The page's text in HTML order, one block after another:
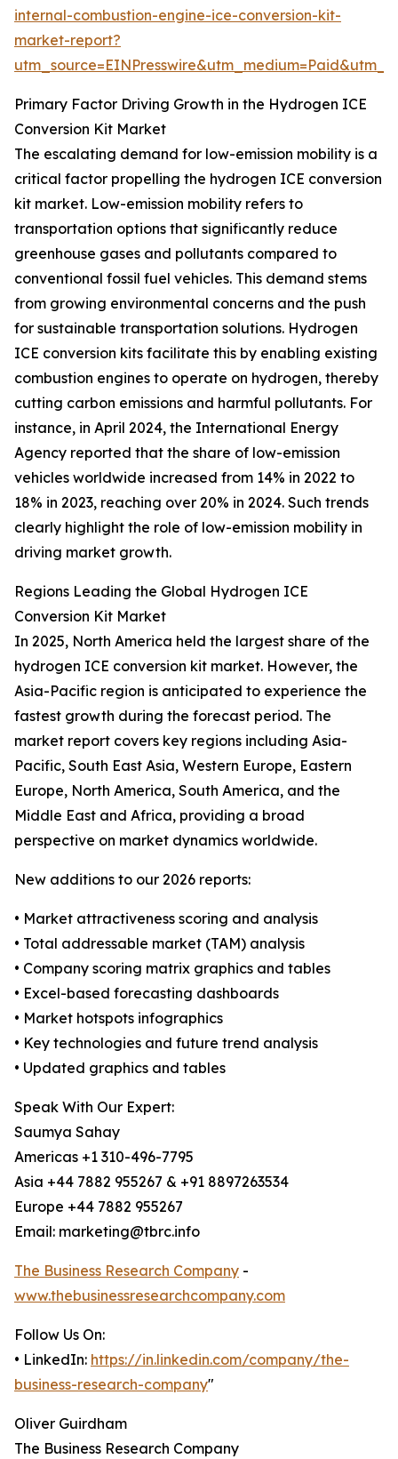
internal-combustion-engine-ice-conversion-kit-
market-report?
Primary Factor Driving Growth in the Hydrogen ICE
Conversion Kit Market
The escalating demand for low-emission mobility is a
critical factor propelling the hydrogen ICE conversion
kit market. Low-emission mobility refers to
transportation options that significantly reduce
greenhouse gases and pollutants compared to
conventional fossil fuel vehicles. This demand stems
from growing environmental concerns and the push
for sustainable transportation solutions. Hydrogen
ICE conversion kits facilitate this by enabling existing
combustion engines to operate on hydrogen, thereby
cutting carbon emissions and harmful pollutants. For
instance, in April 2024, the International Energy
Agency reported that the share of low-emission
vehicles worldwide increased from 14% in 2022 to
18% in 2023, reaching over 20% in 2024. Such trends
clearly highlight the role of low-emission mobility in
driving market growth.
Regions Leading the Global Hydrogen ICE
Conversion Kit Market
In 2025, North America held the largest share of the
hydrogen ICE conversion kit market. However, the
Asia-Pacific region is anticipated to experience the
fastest growth during the forecast period. The
market report covers key regions including Asia-
Pacific, South East Asia, Western Europe, Eastern
Europe, North America, South America, and the
Middle East and Africa, providing a broad
perspective on market dynamics worldwide.
New additions to our 2026 reports:
• Market attractiveness scoring and analysis
• Total addressable market (TAM) analysis
• Company scoring matrix graphics and tables
• Excel-based forecasting dashboards
• Market hotspots infographics
• Key technologies and future trend analysis
• Updated graphics and tables
Speak With Our Expert:
Saumya Sahay
Americas +1 310-496-7795
Asia +44 7882 955267 & +91 8897263534
Europe +44 7882 955267
Email: marketing@tbrc.info
The Business Research Company -
www.thebusinessresearchcompany.com
Follow Us On:
• LinkedIn: https://in.linkedin.com/company/the-
business-research-company"
Oliver Guirdham
The Business Research Company